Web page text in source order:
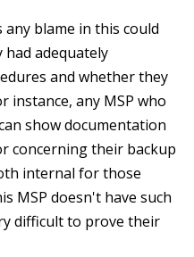
blame in this could
adequately
and whether they
instance, any MSP who
show documentation
concerning their backup
internal for those
MSP doesn't have such
difficult to prove their